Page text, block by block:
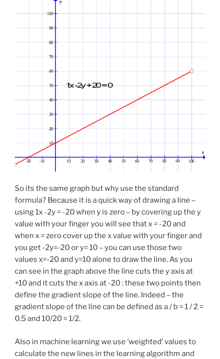
So its the same graph but why use the standard
formula? Because it is a quick way of drawing a line –
using 1x -2y = -20 when y is zero – by covering up the y
value with your finger you will see that x = -20 and
when x = zero cover up the x value with your finger and
you get -2y=-20 or y= 10 – you can use those two
values x=-20 and y=10 alone to draw the line. As you
can see in the graph above the line cuts the y axis at
+10 and it cuts the x axis at -20 : these two points then
define the gradient slope of the line. Indeed – the
gradient slope of the line can be defined as a / b = 1 / 2 =
0.5 and 10/20 = 1/2.
Also in machine learning we use ‘weighted’ values to
calculate the new lines in the learning algorithm and